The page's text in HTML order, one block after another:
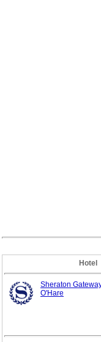
Hotel
Sheraton
O'Hare